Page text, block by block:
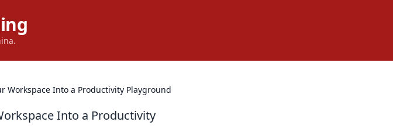
Workspace Into a Productivity Playground
Into a Productivity